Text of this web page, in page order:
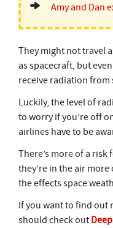
Amy and Dan
They might not travel
as spacecraft, but
receive radiation from
Luckily, the level of
to worry if you’re off
airlines have to be
There’s more of a
they’re in the air
the effects space
If you want to find out
should check out